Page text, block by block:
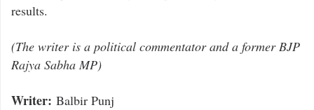
results.
(The writer is a political commentator and a former BJP
Rajya Sabha MP)
Writer: Balbir Punj